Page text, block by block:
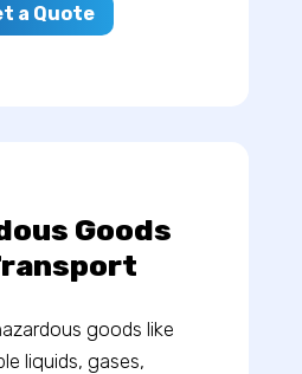
a Quote
Goods
goods like
liquids, gases,